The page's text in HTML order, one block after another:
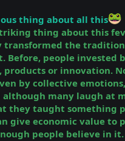
thing about all this
thing about this
transformed the
Before, people invested
products or innovation.
by collective
although many laugh at
they taught something
give economic value to
people believe in it.